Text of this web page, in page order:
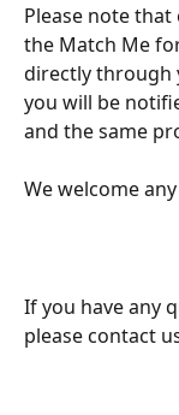
Please note
the Match Me
directly through
you will be
and the same
We welcome
If you have any
please contact